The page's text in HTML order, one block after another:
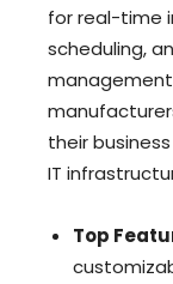
for real-time
scheduling,
their
IT
Top